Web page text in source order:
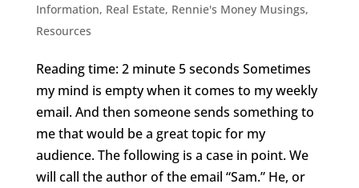
Information, Real Estate, Rennie's Money Musings,
Resources
Reading time: 2 minute 5 seconds Sometimes
my mind is empty when it comes to my weekly
email. And then someone sends something to
me that would be a great topic for my
audience. The following is a case in point. We
will call the author of the email “Sam.” He, or